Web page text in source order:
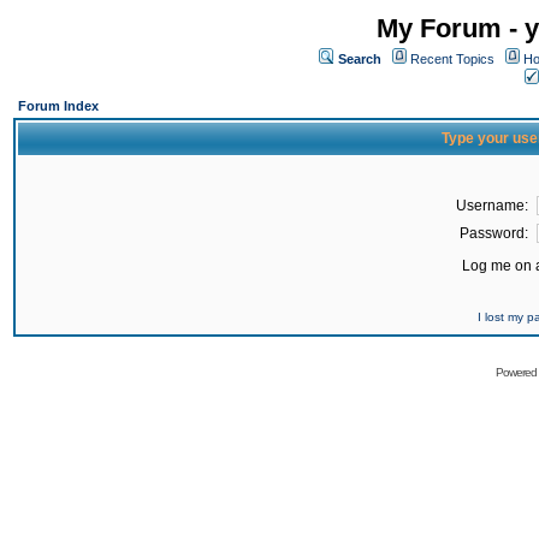
My Forum -
Search Recent Topics
Forum Index
Type your
Username:
Password:
Log me on
I lost my